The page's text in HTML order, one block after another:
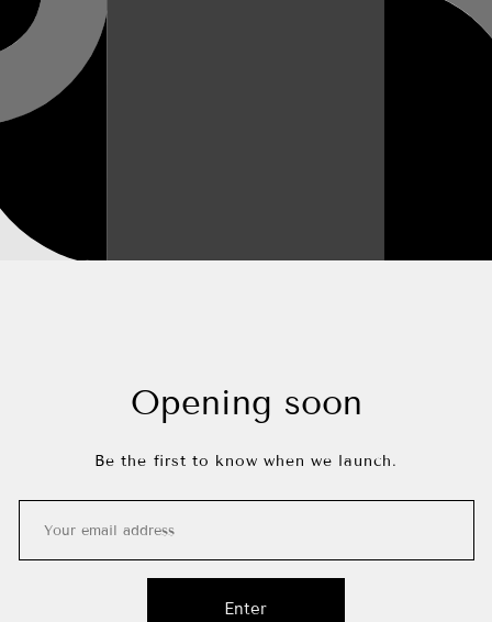
Opening soon
Be the first to know when we launch.
Enter